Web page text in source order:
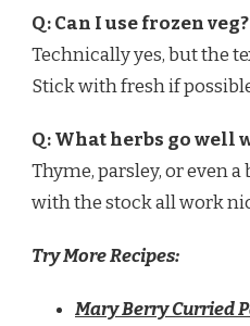
Q: Can I use frozen veg?
Technically yes, but the
Stick with fresh if
Q: What herbs go well
Thyme, parsley, or even
with the stock all work
Try More Recipes:
Mary Berry Curried